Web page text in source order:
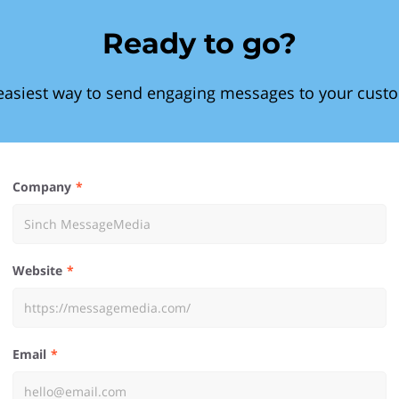
Ready to go?
way to send engaging messages to your
Company
Website
Email